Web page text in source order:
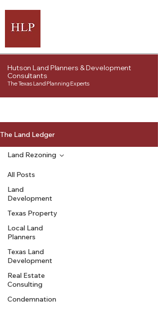
Hutson Land Planners & Development
Consultants
The Texas Land Planning Experts
The Land Ledger
All Posts
Land
Development
Texas Property
Local Land
Planners
Texas Land
Development
Real Estate
Consulting
Condemnation
Land Rezoning